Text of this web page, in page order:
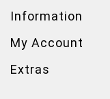
Information
My Account
Extras